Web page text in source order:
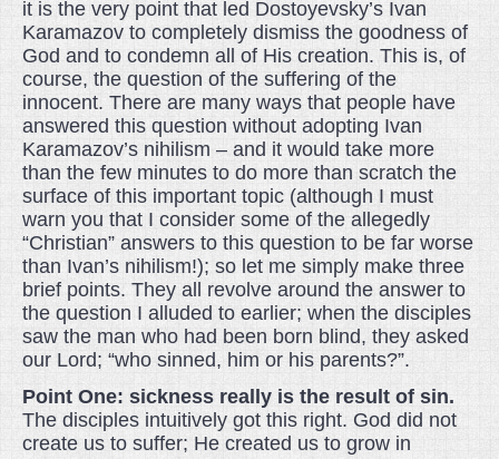
it is the very point that led Dostoyevsky’s Ivan
Karamazov to completely dismiss the goodness of
God and to condemn all of His creation. This is, of
course, the question of the suffering of the
innocent. There are many ways that people have
answered this question without adopting Ivan
Karamazov’s nihilism – and it would take more
than the few minutes to do more than scratch the
surface of this important topic (although I must
warn you that I consider some of the allegedly
“Christian” answers to this question to be far worse
than Ivan’s nihilism!); so let me simply make three
brief points. They all revolve around the answer to
the question I alluded to earlier; when the disciples
saw the man who had been born blind, they asked
our Lord; “who sinned, him or his parents?”.
Point One: sickness really is the result of sin.
The disciples intuitively got this right. God did not
create us to suffer; He created us to grow in